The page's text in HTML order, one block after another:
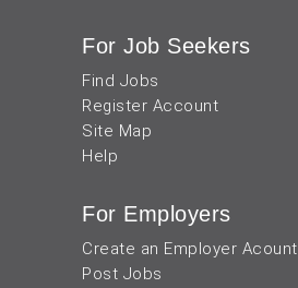
For Job Seekers
Find Jobs
Register Account
Site Map
Help
For Employers
Create an Employer Acount
Post Jobs